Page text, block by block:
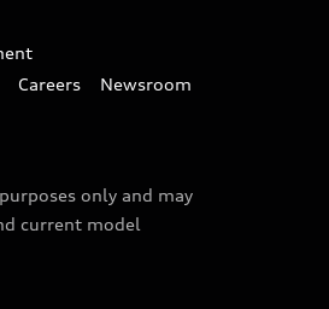
Careers
Newsroom
only and may
current model